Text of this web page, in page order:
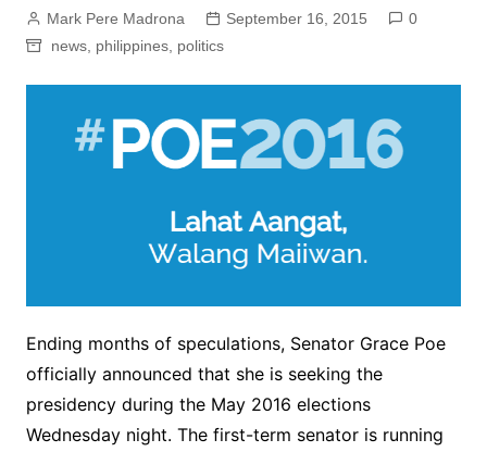
Mark Pere Madrona September 16, 2015
0
news, philippines, politics
Ending months of speculations, Senator Grace Poe
officially announced that she is seeking the
presidency during the May 2016 elections
Wednesday night. The first-term senator is running